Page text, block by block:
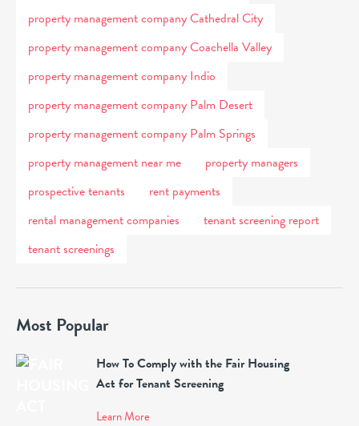
property management company Cathedral City
property management company Coachella Valley
property management company Indio
property management company Palm Desert
property management company Palm Springs
property management near me
property managers
prospective tenants
rent payments
rental management companies
tenant screening report
tenant screenings
Most Popular
How To Comply with the Fair Housing
Act for Tenant Screening
Learn More